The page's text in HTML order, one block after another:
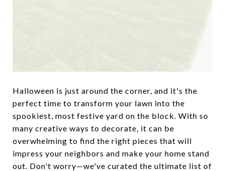
Halloween is just around the corner, and it's the
perfect time to transform your lawn into the
spookiest, most festive yard on the block. With so
many creative ways to decorate, it can be
overwhelming to find the right pieces that will
impress your neighbors and make your home stand
out. Don't worry—we've curated the ultimate list of